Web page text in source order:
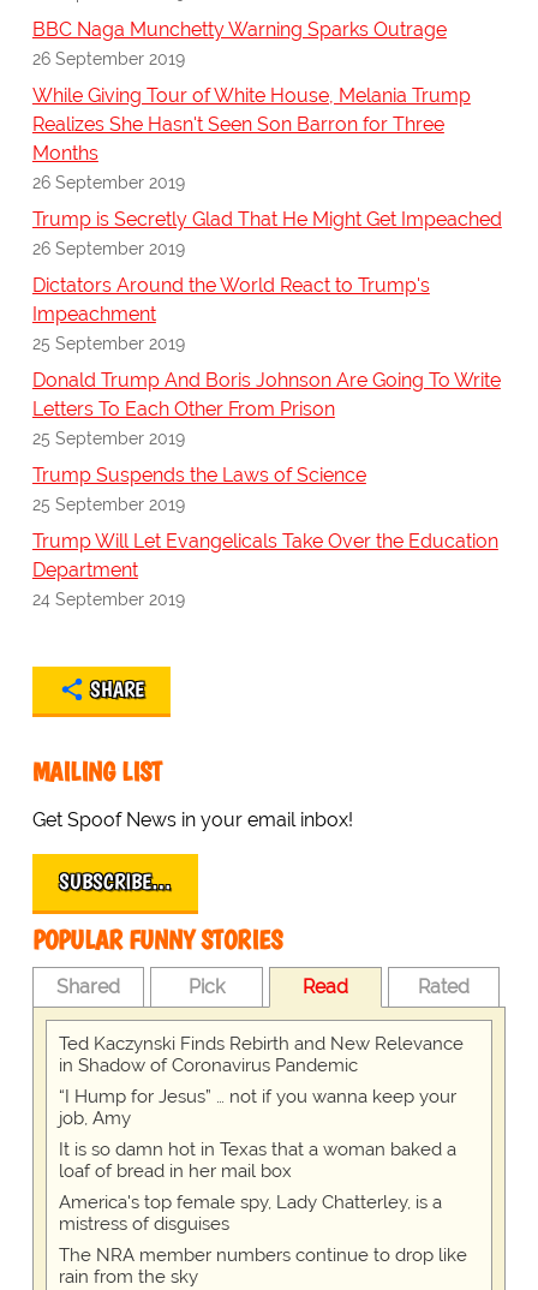
BBC Naga Munchetty Warning Sparks Outrage
26 September 2019
While Giving Tour of White House, Melania Trump
Realizes She Hasn't Seen Son Barron for Three
Months
26 September 2019
Trump is Secretly Glad That He Might Get Impeached
26 September 2019
Dictators Around the World React to Trump's
Impeachment
25 September 2019
Donald Trump And Boris Johnson Are Going To Write
Letters To Each Other From Prison
25 September 2019
Trump Suspends the Laws of Science
25 September 2019
Trump Will Let Evangelicals Take Over the Education
Department
24 September 2019
SHARE
MAILING LIST
Get Spoof News in your email inbox!
SUBSCRIBE…
POPULAR FUNNY STORIES
Shared Pick Read Rated
Ted Kaczynski Finds Rebirth and New Relevance
in Shadow of Coronavirus Pandemic
“I Hump for Jesus” … not if you wanna keep your
job, Amy
It is so damn hot in Texas that a woman baked a
loaf of bread in her mail box
America's top female spy, Lady Chatterley, is a
mistress of disguises
The NRA member numbers continue to drop like
rain from the sky